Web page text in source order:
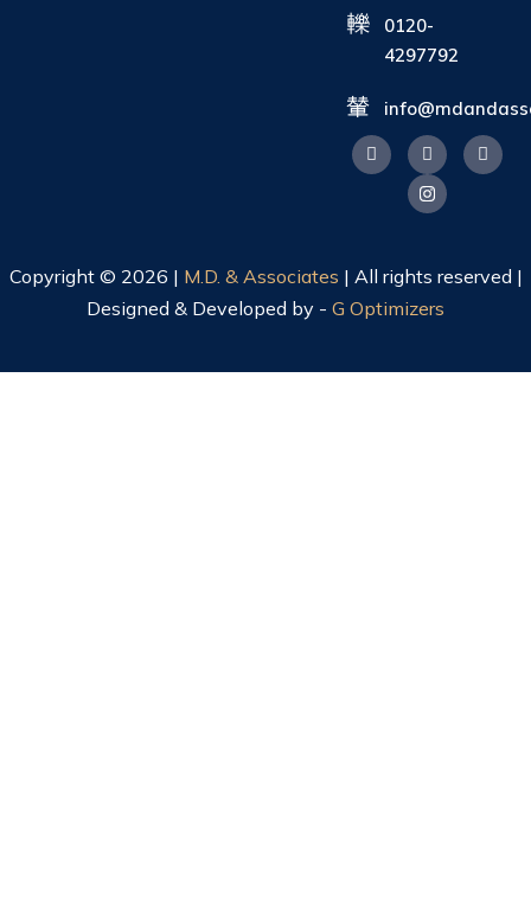
0120-
4297792
Copyright © 2026 | M.D. & Associates | All rights reserved |
Designed & Developed by - G Optimizers